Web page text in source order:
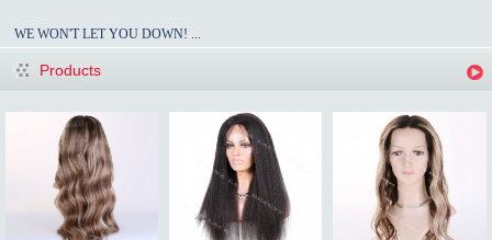
WE WON'T LET YOU DOWN! ...
Products